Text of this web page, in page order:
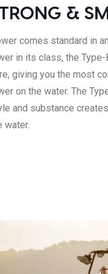
&
comes standard in
in its class, the
giving you the most
on the water. The
and substance
water.